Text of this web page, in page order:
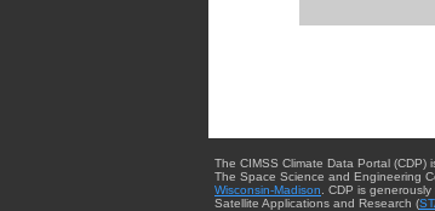
The CIMSS Climate Data Portal
The Space Science and Engineering
Wisconsin-Madison . CDP is
Satellite Applications and Research (